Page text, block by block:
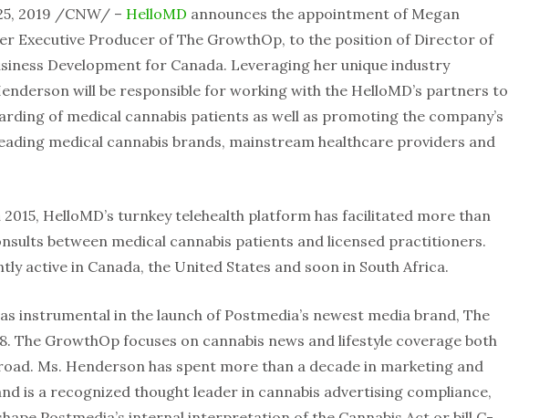
2019 /CNW/ – HelloMD announces the appointment of Megan
Executive Producer of The GrowthOp, to the position of Director of
Development for Canada. Leveraging her unique industry
will be responsible for working with the HelloMD’s partners to
of medical cannabis patients as well as promoting the company’s
medical cannabis brands, mainstream healthcare providers and
2015, HelloMD’s turnkey telehealth platform has facilitated more than
between medical cannabis patients and licensed practitioners.
active in Canada, the United States and soon in South Africa.
instrumental in the launch of Postmedia’s newest media brand, The
The GrowthOp focuses on cannabis news and lifestyle coverage both
Ms. Henderson has spent more than a decade in marketing and
is a recognized thought leader in cannabis advertising compliance,